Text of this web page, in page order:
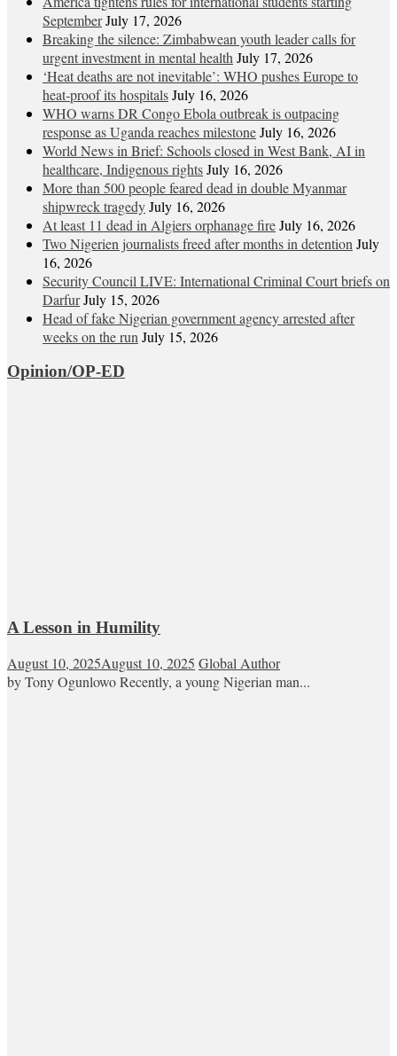
SeptemberJuly 17, 2026
Breaking the silence: Zimbabwean youth leader calls for
urgent investment in mental health July 17, 2026
‘Heat deaths are not inevitable’: WHO pushes Europe to
heat‑proof its hospitalsJuly 16, 2026
WHO warns DR Congo Ebola outbreak is outpacing
response as Uganda reaches milestoneJuly 16, 2026
World News in Brief: Schools closed in West Bank, AI in
healthcare, Indigenous rightsJuly 16, 2026
More than 500 people feared dead in double Myanmar
shipwreck tragedyJuly 16, 2026
At least 11 dead in Algiers orphanage fireJuly 16, 2026
Two Nigerien journalists freed after months in detention July
16, 2026
Security Council LIVE: International Criminal Court briefs on
DarfurJuly 15, 2026
Head of fake Nigerian government agency arrested after
weeks on the run July 15, 2026
Opinion/OP-ED
A Lesson in Humility
August 10, 2025August 10, 2025 Global Author
by Tony Ogunlowo Recently, a young Nigerian man...